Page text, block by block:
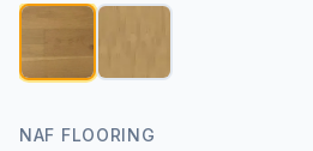
NAF FLOORING